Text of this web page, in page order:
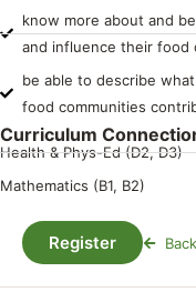
know more about and
and influence their food
be able to describe
food communities
Curriculum
Health & Phys-Ed (D2, D3)
Mathematics (B1, B2)
Register